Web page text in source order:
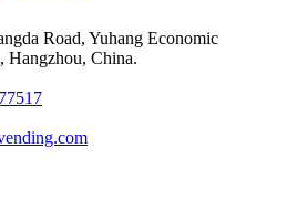
Road, Yuhang Economic
Hangzhou, China.